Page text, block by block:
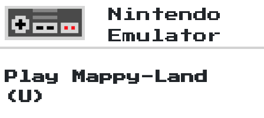
Nintendo
Emulator
Play Mappy-Land
(U)